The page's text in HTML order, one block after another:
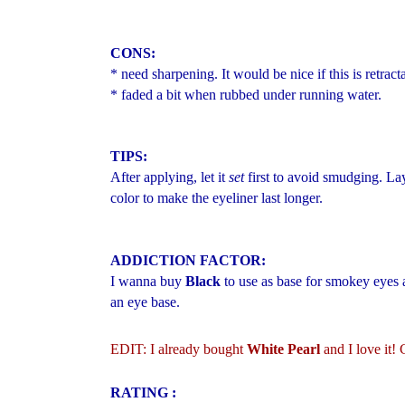
CONS:
* need sharpening. It would be nice if this is
* faded a bit when rubbed under running water.
TIPS:
After applying, let it setfirst to avoid smudging.
color to make the eyeliner last longer.
ADDICTION FACTOR:
I wanna buy Black to use as base for smokey eyes
an eye base.
EDIT: I already bought White Pearl and I love it!
RATING :